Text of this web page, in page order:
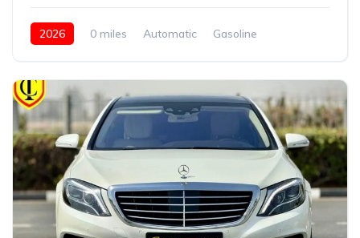
2026 0 miles Automatic
Gasoline